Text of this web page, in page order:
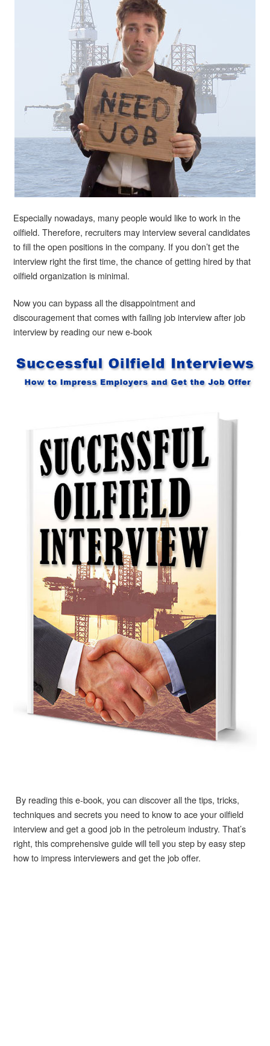
Especially nowadays, many people would like to work in the
oilfield. Therefore, recruiters may interview several candidates
to fill the open positions in the company. If you don’t get the
interview right the first time, the chance of getting hired by that
oilfield organization is minimal.
Now you can bypass all the disappointment and
discouragement that comes with failing job interview after job
interview by reading our new e-book
By reading this e-book, you can discover all the tips, tricks,
techniques and secrets you need to know to ace your oilfield
interview and get a good job in the petroleum industry. That’s
right, this comprehensive guide will tell you step by easy step
how to impress interviewers and get the job offer.